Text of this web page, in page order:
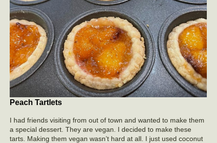
Peach Tartlets
I had friends visiting from out of town and wanted to make them
a special dessert. They are vegan. I decided to make these
tarts. Making them vegan wasn’t hard at all. I just used coconut